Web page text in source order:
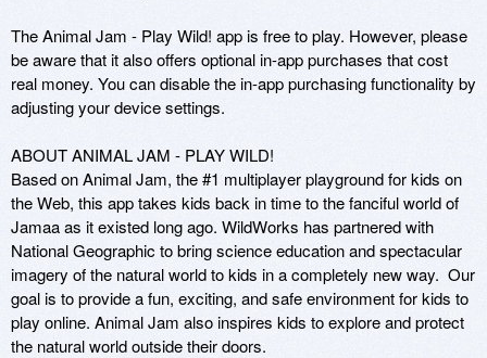
The Animal Jam - Play Wild! app is free to play. However, please
be aware that it also offers optional in-app purchases that cost
real money. You can disable the in-app purchasing functionality by
adjusting your device settings.
ABOUT ANIMAL JAM - PLAY WILD!
Based on Animal Jam, the #1 multiplayer playground for kids on
the Web, this app takes kids back in time to the fanciful world of
Jamaa as it existed long ago. WildWorks has partnered with
National Geographic to bring science education and spectacular
imagery of the natural world to kids in a completely new way.  Our
goal is to provide a fun, exciting, and safe environment for kids to
play online. Animal Jam also inspires kids to explore and protect
the natural world outside their doors.